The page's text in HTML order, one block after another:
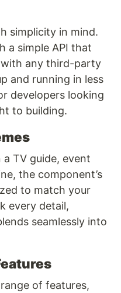
simplicity in mind.
a simple API that
any third-party
and running in less
developers looking
to building.
TV guide, event
the component’s
to match your
every detail,
seamlessly into
of features,